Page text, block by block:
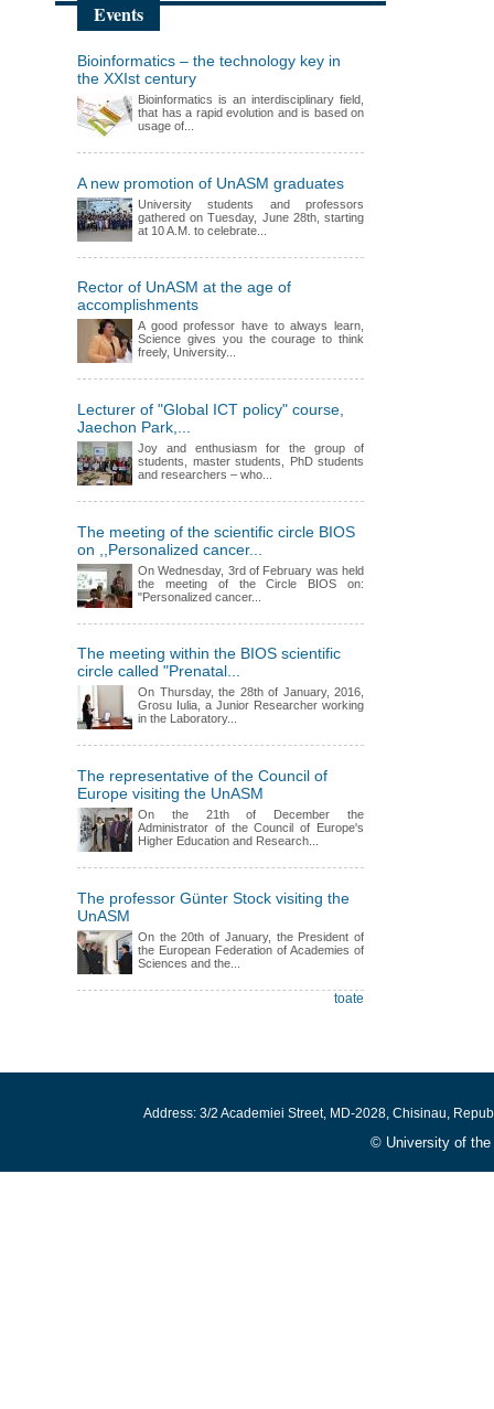
Events
Bioinformatics – the technology key in
the XXIst century
Bioinformatics is an interdisciplinary field,
that has a rapid evolution and is based on
usage of...
A new promotion of UnASM graduates
University students and professors
gathered on Tuesday, June 28th, starting
at 10 A.M. to celebrate...
Rector of UnASM at the age of
accomplishments
A good professor have to always learn,
Science gives you the courage to think
freely, University...
Lecturer of "Global ICT policy" course,
Jaechon Park,...
Joy and enthusiasm for the group of
students, master students, PhD students
and researchers – who...
The meeting of the scientific circle BIOS
on ,,Personalized cancer...
On Wednesday, 3rd of February was held
the meeting of the Circle BIOS on:
"Personalized cancer...
The meeting within the BIOS scientific
circle called "Prenatal...
On Thursday, the 28th of January, 2016,
Grosu Iulia, a Junior Researcher working
in the Laboratory...
The representative of the Council of
Europe visiting the UnASM
On the 21th of December the
Administrator of the Council of Europe's
Higher Education and Research...
The professor Günter Stock visiting the
UnASM
On the 20th of January, the President of
the European Federation of Academies of
Sciences and the...
toate
Address: 3/2 Academiei Street, MD-2028, Chisinau,
© University of the